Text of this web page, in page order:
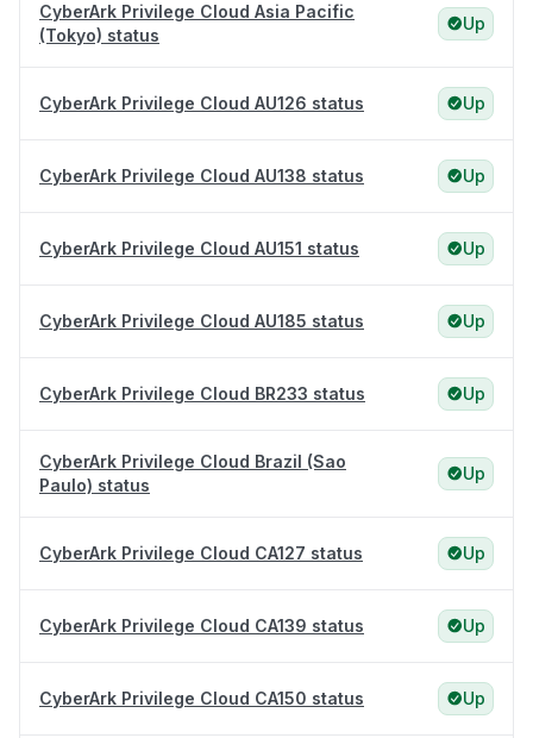
CyberArk Privilege Cloud Asia Pacific
(Tokyo) status
Up
CyberArk Privilege Cloud AU126 status Up
CyberArk Privilege Cloud AU138 status Up
CyberArk Privilege Cloud AU151 status Up
CyberArk Privilege Cloud AU185 status Up
CyberArk Privilege Cloud BR233 status Up
CyberArk Privilege Cloud Brazil (Sao
Paulo) status
Up
CyberArk Privilege Cloud CA127 status Up
CyberArk Privilege Cloud CA139 status Up
CyberArk Privilege Cloud CA150 status Up